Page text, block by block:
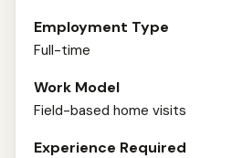
Employment Type
Full-time
Work Model
Field-based home visits
Experience Required